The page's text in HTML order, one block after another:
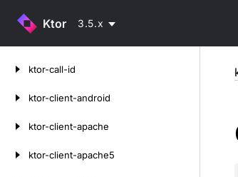
Ktor 3.5.x
ktor-call-id
ktor-client-android
ktor-client-apache
ktor-client-apache5